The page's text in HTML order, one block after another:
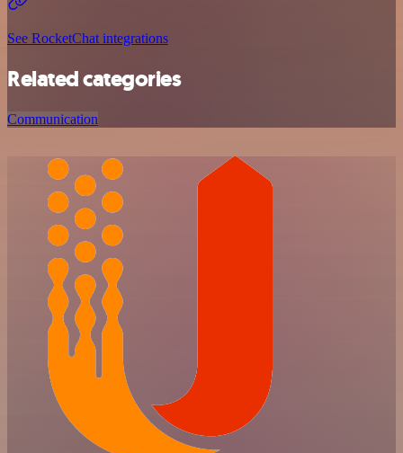
See RocketChat integrations
Related categories
Communication